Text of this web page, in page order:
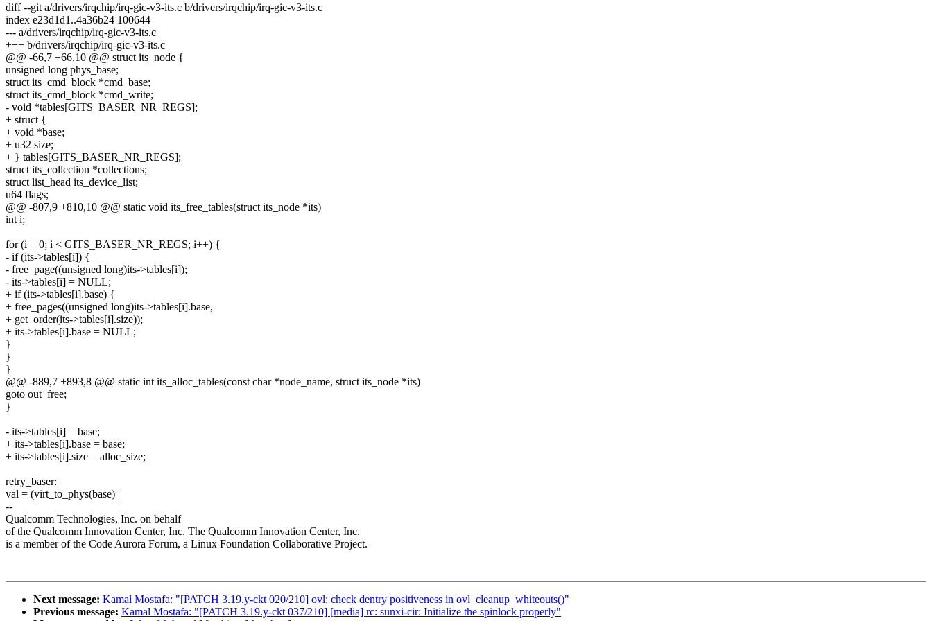
diff --git a/drivers/irqchip/irq-gic-v3-its.c b/drivers/irqchip/irq-gic-v3-its.c
index e23d1d1..4a36b24 100644
--- a/drivers/irqchip/irq-gic-v3-its.c
+++ b/drivers/irqchip/irq-gic-v3-its.c
@@ -66,7 +66,10 @@ struct its_node {
unsigned long phys_base;
struct its_cmd_block *cmd_base;
struct its_cmd_block *cmd_write;
- void *tables[GITS_BASER_NR_REGS];
+ struct {
+ void *base;
+ u32 size;
+ } tables[GITS_BASER_NR_REGS];
struct its_collection *collections;
struct list_head its_device_list;
u64 flags;
@@ -807,9 +810,10 @@ static void its_free_tables(struct its_node *its)
int i;
for (i = 0; i < GITS_BASER_NR_REGS; i++) {
- if (its->tables[i]) {
- free_page((unsigned long)its->tables[i]);
- its->tables[i] = NULL;
+ if (its->tables[i].base) {
+ free_pages((unsigned long)its->tables[i].base,
+ get_order(its->tables[i].size));
+ its->tables[i].base = NULL;
}
}
}
@@ -889,7 +893,8 @@ static int its_alloc_tables(const char *node_name, struct its_node *its)
goto out_free;
}
- its->tables[i] = base;
+ its->tables[i].base = base;
+ its->tables[i].size = alloc_size;
retry_baser:
val = (virt_to_phys(base) |
--
Qualcomm Technologies, Inc. on behalf
of the Qualcomm Innovation Center, Inc. The Qualcomm Innovation Center, Inc.
is a member of the Code Aurora Forum, a Linux Foundation Collaborative Project.
Next message: Kamal Mostafa: "[PATCH 3.19.y-ckt 020/210] ovl: check dentry positiveness in ovl_cleanup_whiteouts()"
Previous message: Kamal Mostafa: "[PATCH 3.19.y-ckt 037/210] [media] rc: sunxi-cir: Initialize the spinlock properly"